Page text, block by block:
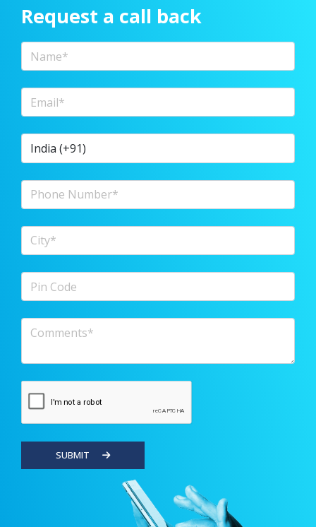
Request a call back
Full Name
Email Address
Country Code
Phone Number
City
Pin Code
Comments
SUBMIT